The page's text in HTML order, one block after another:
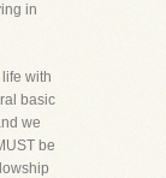
in
with
basic
we
be